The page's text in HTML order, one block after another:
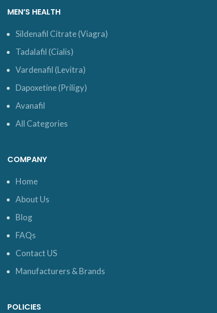
MEN’S HEALTH
Sildenafil Citrate (Viagra)
Tadalafil (Cialis)
Vardenafil (Levitra)
Dapoxetine (Priligy)
Avanafil
All Categories
COMPANY
Home
About Us
Blog
FAQs
Contact US
Manufacturers & Brands
POLICIES